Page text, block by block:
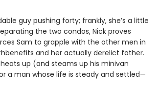
guy pushing forty; frankly, she’s a little
the two condos, Nick proves
Sam to grapple with the other men in
and her actually derelict father.
up (and steams up his minivan
a man whose life is steady and settled—